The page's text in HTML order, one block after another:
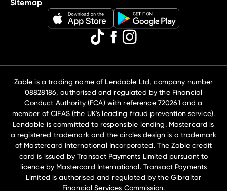
Sitemap
Zable is a trading name of Lendable Ltd, company number
08828186, authorised and regulated by the Financial
Conduct Authority (FCA) with reference 720261 and a
member of CIFAS (the UK's leading fraud prevention service).
Lendable is committed to responsible lending. Mastercard is
a registered trademark and the circles design is a trademark
of Mastercard International Incorporated. The Zable credit
card is issued by Transact Payments Limited pursuant to
licence by Mastercard International. Transact Payments
Limited is authorised and regulated by the Gibraltar
Financial Services Commission.